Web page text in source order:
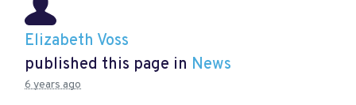
Elizabeth Voss
published this page in News
6 years ago